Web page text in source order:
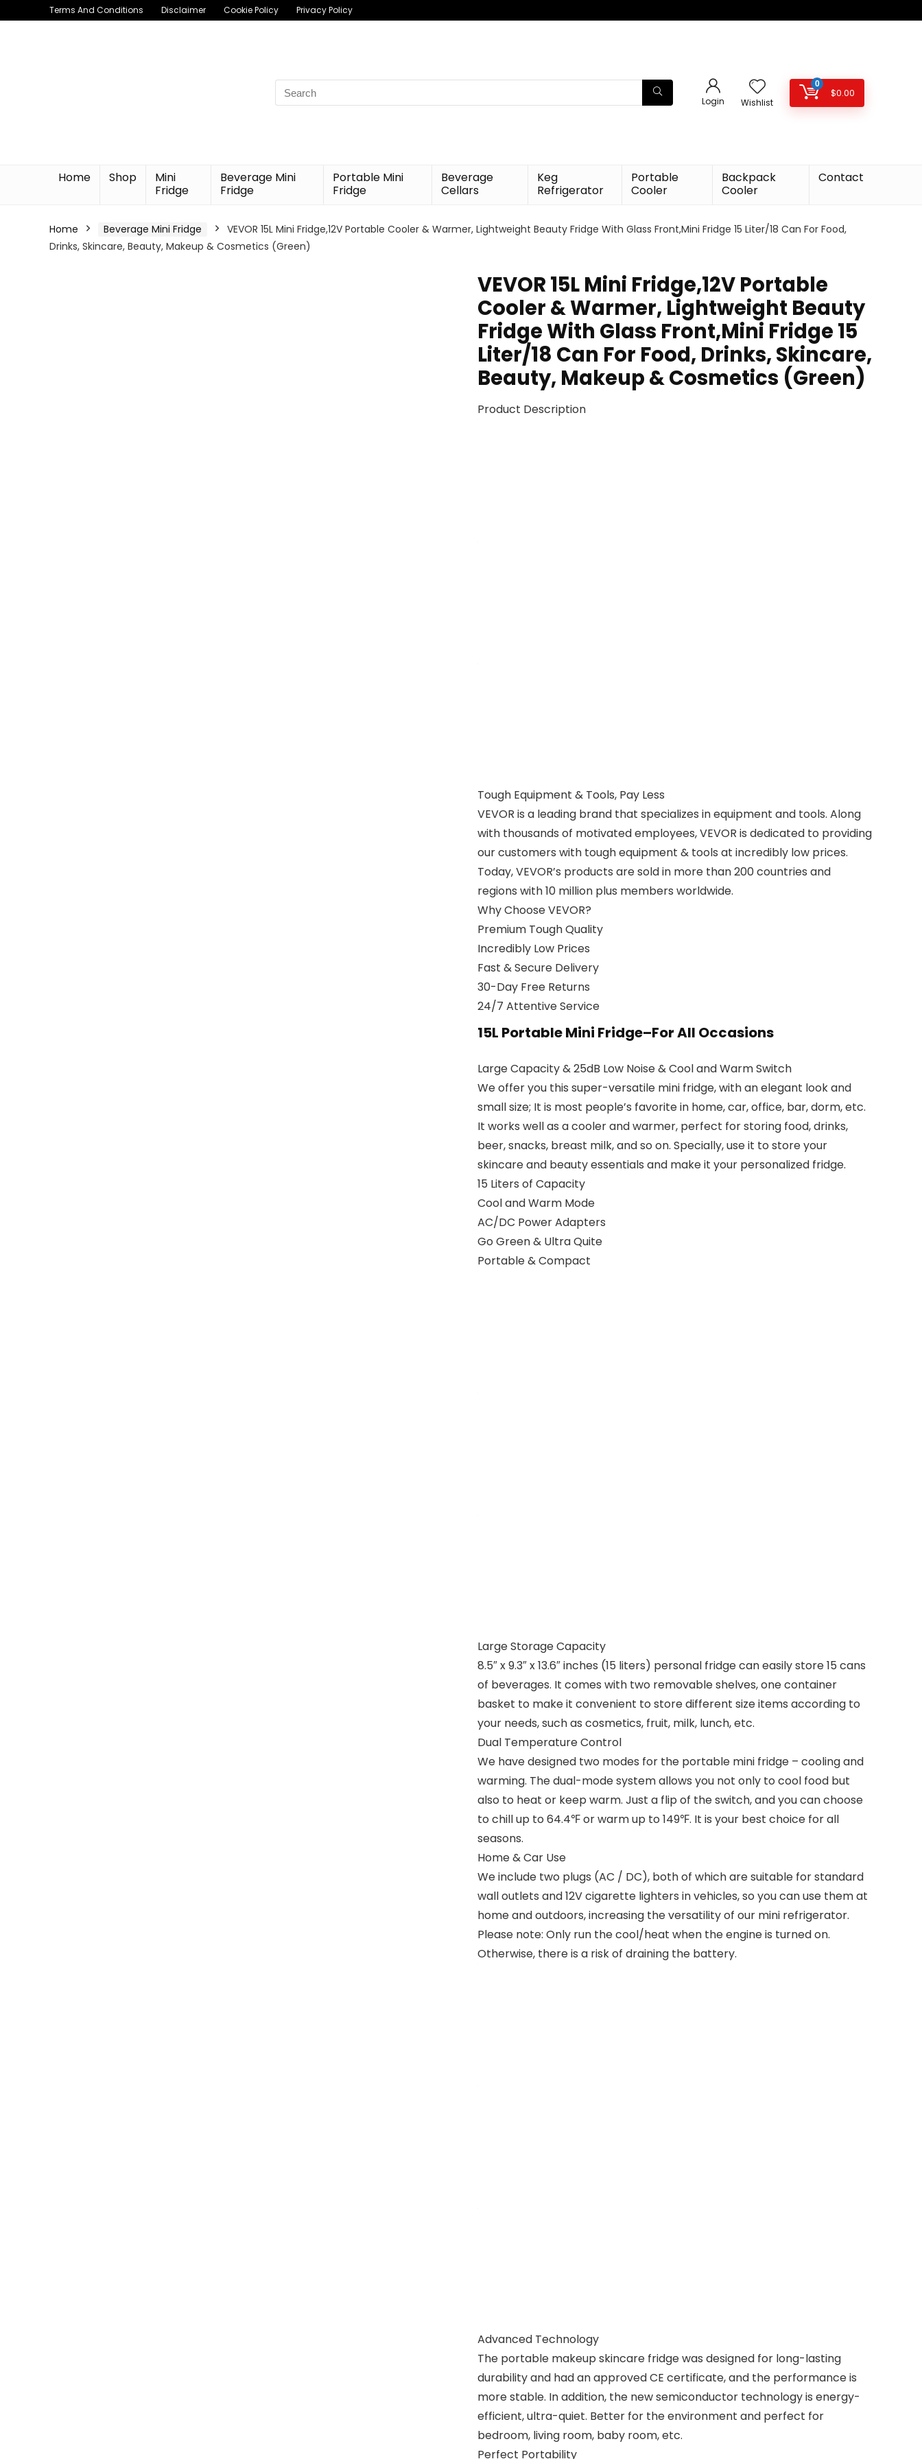
Terms And Conditions Disclaimer Cookie Policy Privacy Policy
Search
for:
Login Wishlist
0
$0.00
Home Shop
Mini
Fridge
Beverage Mini
Fridge
Portable Mini
Fridge
Beverage
Cellars
Keg
Refrigerator
Portable
Cooler
Backpack
Cooler
Contact
Home Beverage Mini Fridge
VEVOR 15L Mini Fridge,12V Portable Cooler & Warmer, Lightweight Beauty Fridge With Glass Front,Mini Fridge 15 Liter/18 Can For Food,
Drinks, Skincare, Beauty, Makeup & Cosmetics (Green)
VEVOR 15L Mini Fridge,12V Portable
Cooler & Warmer, Lightweight Beauty
Fridge With Glass Front,Mini Fridge 15
Liter/18 Can For Food, Drinks, Skincare,
Beauty, Makeup & Cosmetics (Green)
Product Description
Tough Equipment & Tools, Pay Less
VEVOR is a leading brand that specializes in equipment and tools. Along
with thousands of motivated employees, VEVOR is dedicated to providing
our customers with tough equipment & tools at incredibly low prices.
Today, VEVOR’s products are sold in more than 200 countries and
regions with 10 million plus members worldwide.
Why Choose VEVOR?
Premium Tough Quality
Incredibly Low Prices
Fast & Secure Delivery
30-Day Free Returns
24/7 Attentive Service
15L Portable Mini Fridge–For All Occasions
Large Capacity & 25dB Low Noise & Cool and Warm Switch
We offer you this super-versatile mini fridge, with an elegant look and
small size; It is most people’s favorite in home, car, office, bar, dorm, etc.
It works well as a cooler and warmer, perfect for storing food, drinks,
beer, snacks, breast milk, and so on. Specially, use it to store your
skincare and beauty essentials and make it your personalized fridge.
15 Liters of Capacity
Cool and Warm Mode
AC/DC Power Adapters
Go Green & Ultra Quite
Portable & Compact
Large Storage Capacity
8.5″ x 9.3″ x 13.6″ inches (15 liters) personal fridge can easily store 15 cans
of beverages. It comes with two removable shelves, one container
basket to make it convenient to store different size items according to
your needs, such as cosmetics, fruit, milk, lunch, etc.
Dual Temperature Control
We have designed two modes for the portable mini fridge – cooling and
warming. The dual-mode system allows you not only to cool food but
also to heat or keep warm. Just a flip of the switch, and you can choose
to chill up to 64.4℉ or warm up to 149℉. It is your best choice for all
seasons.
Home & Car Use
We include two plugs (AC / DC), both of which are suitable for standard
wall outlets and 12V cigarette lighters in vehicles, so you can use them at
home and outdoors, increasing the versatility of our mini refrigerator.
Please note: Only run the cool/heat when the engine is turned on.
Otherwise, there is a risk of draining the battery.
Advanced Technology
The portable makeup skincare fridge was designed for long-lasting
durability and had an approved CE certificate, and the performance is
more stable. In addition, the new semiconductor technology is energy-
efficient, ultra-quiet. Better for the environment and perfect for
bedroom, living room, baby room, etc.
Perfect Portability